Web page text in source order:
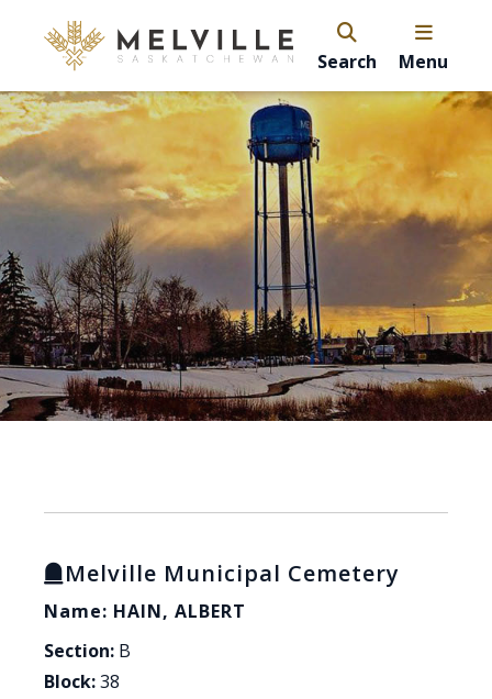
Search Menu
Melville Municipal Cemetery
Name: HAIN, ALBERT
Section: B
Block:38